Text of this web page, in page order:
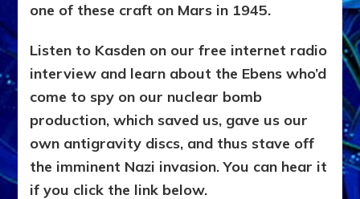
one of these craft on Mars in 1945.
Listen to Kasden on our free internet radio
interview and learn about the Ebens who’d
come to spy on our nuclear bomb
production, which saved us, gave us our
own antigravity discs, and thus stave off
the imminent Nazi invasion. You can hear it
if you click the link below.